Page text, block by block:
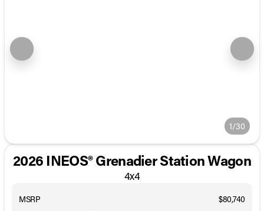
1/30
2026 INEOS® Grenadier Station Wagon
4x4
MSRP
$80,740